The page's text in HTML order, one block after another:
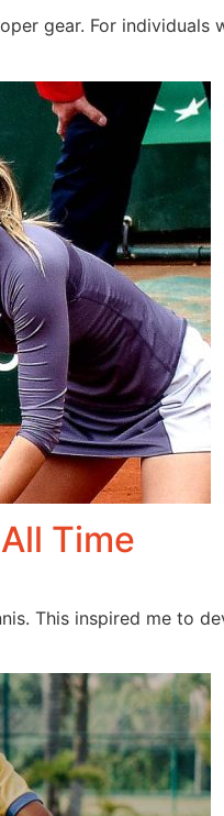
gear. For
Time
This inspired me to